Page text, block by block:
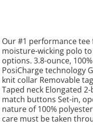
Our #1 performance
moisture-wicking polo
options. 3.8-ounce,
PosiCharge technology
knit collar Removable
Taped neck Elongated
match buttons Set-in,
nature of 100%
care must be taken